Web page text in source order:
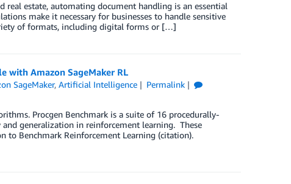
real estate, automating document handling is an essential
make it necessary for businesses to handle sensitive
of formats, including digital forms or […]
with Amazon SageMaker RL
SageMaker,Artificial Intelligence
Permalink
Procgen Benchmark is a suite of 16 procedurally-
generalization in reinforcement learning. These
to Benchmark Reinforcement Learning (citation).